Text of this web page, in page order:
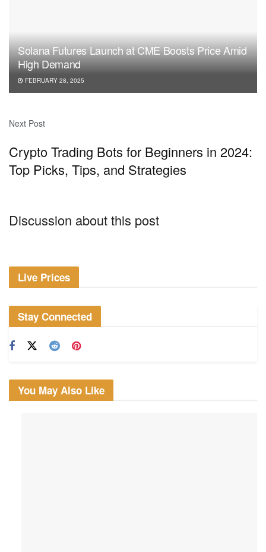
Solana Futures Launch at CME Boosts Price Amid
High Demand
FEBRUARY 28, 2025
Next Post
Crypto Trading Bots for Beginners in 2024:
Top Picks, Tips, and Strategies
Discussion about this post
Live Prices
Stay Connected
You May Also Like